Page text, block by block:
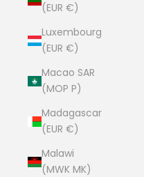
(EUR €)
Luxembourg
(EUR €)
Macao SAR
(MOP P)
Madagascar
(EUR €)
Malawi
(MWK MK)